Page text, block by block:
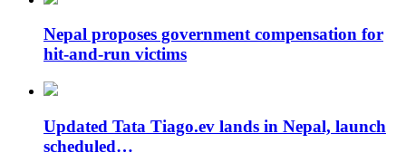
Nepal proposes government compensation for
hit-and-run victims
Updated Tata Tiago.ev lands in Nepal, launch
scheduled…